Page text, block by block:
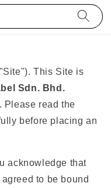
This Site is
Sdn. Bhd.
. Please read the
before placing an
acknowledge that
to be bound